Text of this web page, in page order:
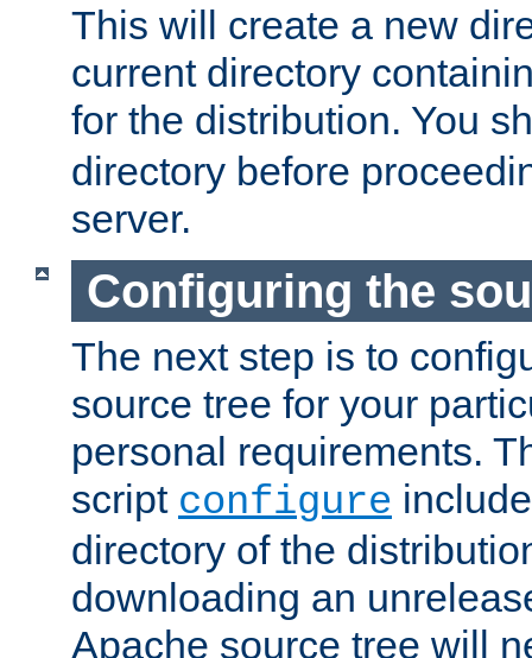
This will create a new
current directory
for the distribution. You
directory before
server.
Configuring the
The next step is to
source tree for your
personal requirements.
script configure
directory of the
downloading an
Apache source tree will